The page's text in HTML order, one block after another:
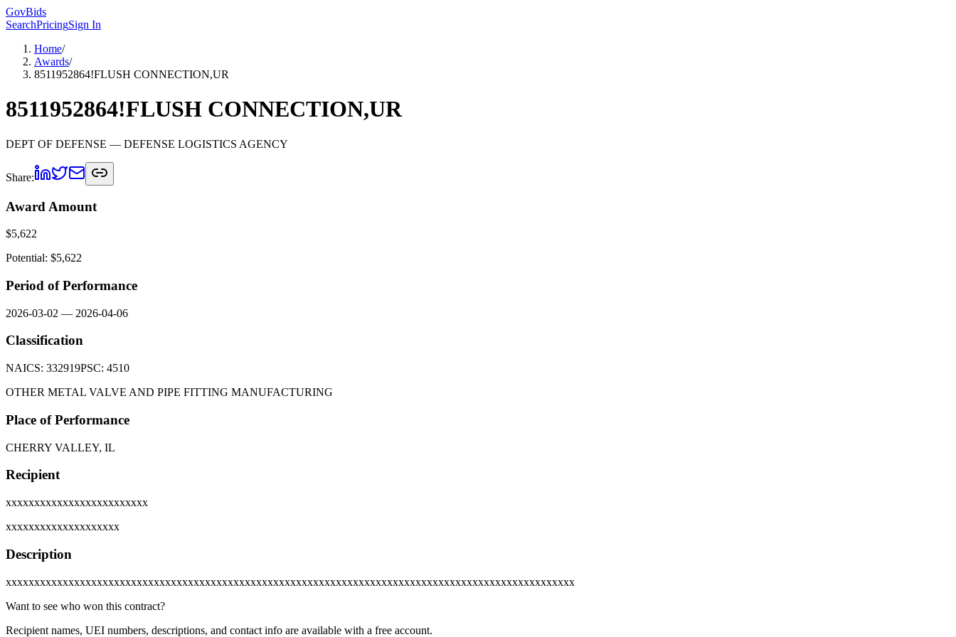
GovBids
SearchPricingSign In
Home/
Awards/
8511952864!FLUSH CONNECTION,UR
8511952864!FLUSH CONNECTION,UR
DEPT OF DEFENSE — DEFENSE LOGISTICS AGENCY
Share:
Award Amount
$5,622
Potential: $5,622
Period of Performance
2026-03-02 — 2026-04-06
Classification
NAICS: 332919PSC: 4510
OTHER METAL VALVE AND PIPE FITTING MANUFACTURING
Place of Performance
CHERRY VALLEY, IL
Recipient
xxxxxxxxxxxxxxxxxxxxxxxxx
xxxxxxxxxxxxxxxxxxxx
Description
xxxxxxxxxxxxxxxxxxxxxxxxxxxxxxxxxxxxxxxxxxxxxxxxxxxxxxxxxxxxxxxxxxxxxxxxxxxxxxxxxxxxxxxxxxxxxxxxxxxx
Want to see who won this contract?
Recipient names, UEI numbers, descriptions, and contact info are available with a free account.